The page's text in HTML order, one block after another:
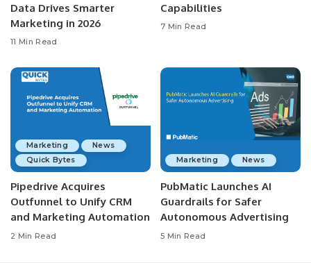
Data Drives Smarter
Marketing in 2026
11 Min Read
Capabilities
7 Min Read
Marketing
News
Quick Bytes
Pipedrive Acquires
Outfunnel to Unify CRM
and Marketing Automation
2 Min Read
Marketing News
PubMatic Launches AI
Guardrails for Safer
Autonomous Advertising
5 Min Read